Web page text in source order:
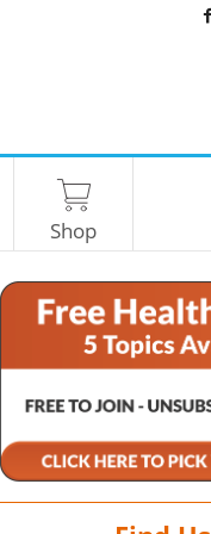
Shop